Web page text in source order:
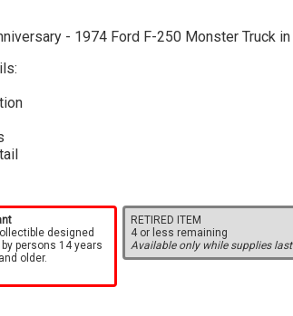
- 1974 Ford F-250 Monster Truck
designed
persons 14 years
older.
RETIRED ITEM
4 or less remaining
Available only while supplies last